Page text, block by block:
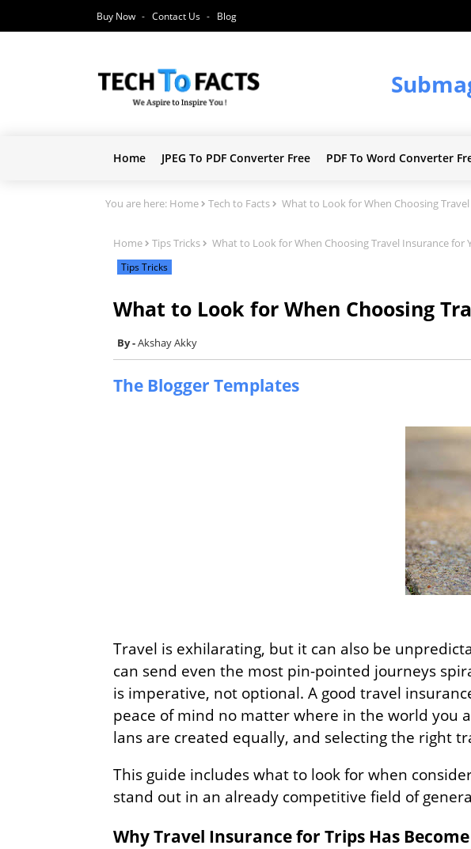
Buy Now Contact Us Blog
Home JPEG To PDF Converter Free PDF To Word Converter
You are here: Home Tech to Facts What to Look for When Choosing
Home Tips Tricks What to Look for When Choosing Travel Insurance for
Tips Tricks
What to Look for When Choosing
Akshay Akky
The Blogger Templates
Travel is exhilarating, but it can also be
can send even the most pin-pointed journeys
is imperative, not optional. A good travel
peace of mind no matter where in the world you
lans are created equally, and selecting the right
This guide includes what to look for when
stand out in an already competitive field of
Why Travel Insurance for Trips Has